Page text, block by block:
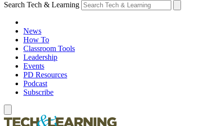
Search Tech & Learning
News
How To
Classroom Tools
Leadership
Events
PD Resources
Podcast
Subscribe